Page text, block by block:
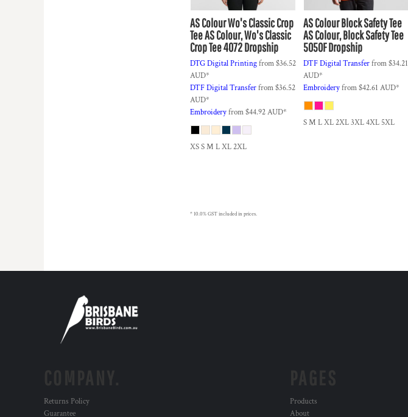
AS ColourWo's Classic Crop
TeeAS Colour, Wo's Classic
Crop Tee 4072 Dropship
DTG Digital Printingfrom$36.52
AUD*
DTF Digital Transferfrom$36.52
AUD*
Embroideryfrom$44.92AUD*
XS S M L XL 2XL
AS ColourBlock Safety Tee
AS Colour, Block Safety Tee
5050F Dropship
DTF Digital Transferfrom$34.21
AUD*
Embroideryfrom$42.61AUD*
S M L XL 2XL 3XL 4XL 5XL
* 10.0% GST included in prices.
Returns Policy
Guarantee
Products
About
PAB - Panama Balboas
PGK - Papua New Guinea Kina
PHP - Philippines Pesos
PKR - Pakistan Rupees
PLN - Poland Zlotych
RUB - Russia Rubles